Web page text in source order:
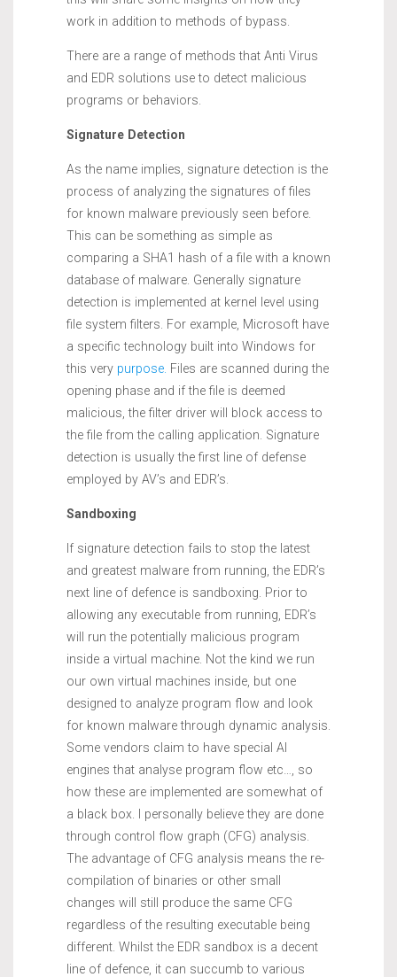
work in addition to methods of bypass.
There are a range of methods that Anti Virus
and EDR solutions use to detect malicious
programs or behaviors.
Signature Detection
As the name implies, signature detection is the
process of analyzing the signatures of files
for known malware previously seen before.
This can be something as simple as
comparing a SHA1 hash of a file with a known
database of malware. Generally signature
detection is implemented at kernel level using
file system filters. For example, Microsoft have
a specific technology built into Windows for
this very purpose. Files are scanned during the
opening phase and if the file is deemed
malicious, the filter driver will block access to
the file from the calling application. Signature
detection is usually the first line of defense
employed by AV’s and EDR’s.
Sandboxing
If signature detection fails to stop the latest
and greatest malware from running, the EDR’s
next line of defence is sandboxing. Prior to
allowing any executable from running, EDR’s
will run the potentially malicious program
inside a virtual machine. Not the kind we run
our own virtual machines inside, but one
designed to analyze program flow and look
for known malware through dynamic analysis.
Some vendors claim to have special AI
engines that analyse program flow etc…, so
how these are implemented are somewhat of
a black box. I personally believe they are done
through control flow graph (CFG) analysis.
The advantage of CFG analysis means the re-
compilation of binaries or other small
changes will still produce the same CFG
regardless of the resulting executable being
different. Whilst the EDR sandbox is a decent
line of defence, it can succumb to various